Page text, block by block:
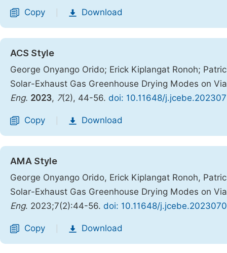
Copy Download
ACS Style
George Onyango Orido; Erick Kiplangat Ronoh;
Solar-Exhaust Gas Greenhouse Drying Modes on
Eng. 2023, 7(2), 44-56. doi: 10.11648/
Copy Download
AMA Style
George Onyango Orido, Erick Kiplangat Ronoh,
Solar-Exhaust Gas Greenhouse Drying Modes on
Eng. 2023;7(2):44-56. doi: 10.11648/
Copy Download